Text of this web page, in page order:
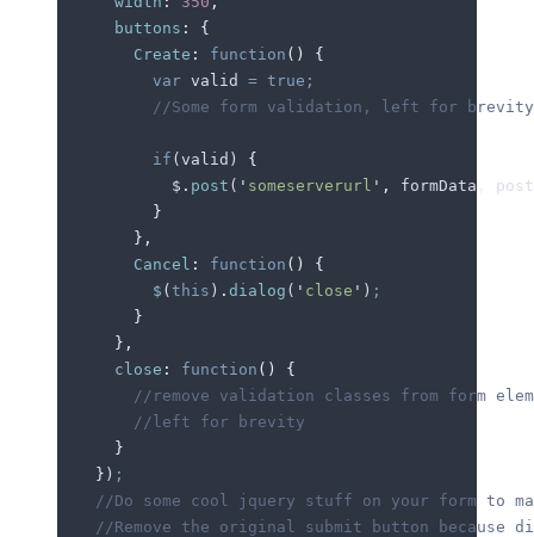
      buttons
:
{
        Create
: function ()
{
          var
valid = true;
          //Some form validation, left for brevity
          if
(valid ) {
            $
. post ( ' someserverurl ' , formData
          }
        },
        Cancel
: function ()
{
          $
( this ) . dialog ( ' close ' ) ;
        }
      },
      close
: function ()
{
//remove validation classes from form
        //left for brevity
      }
    }
) ;
//Do some cool jquery stuff on your form to
//Remove the original submit button because